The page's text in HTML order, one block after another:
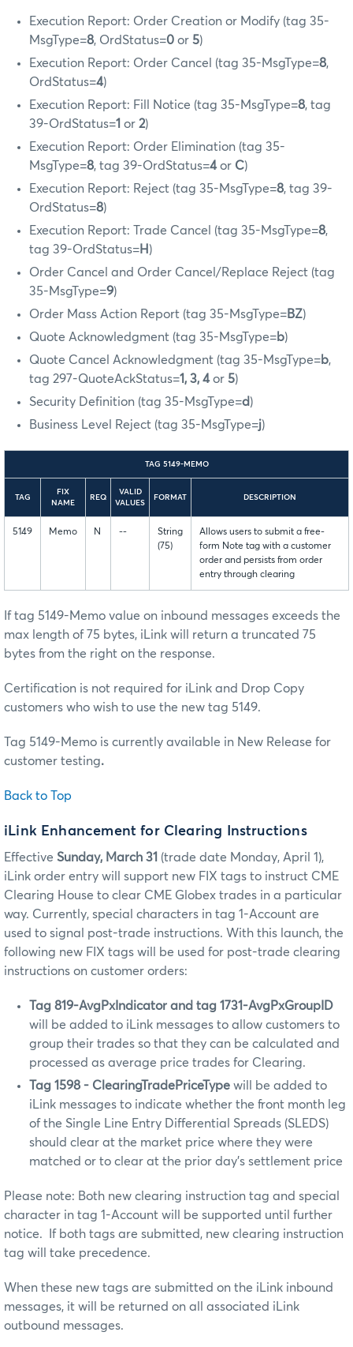
Execution Report: Order Creation or Modify (tag 35-
MsgType=8, OrdStatus=0 or 5)
Execution Report: Order Cancel (tag 35-MsgType=8,
OrdStatus=4)
Execution Report: Fill Notice (tag 35-MsgType=8, tag
39-OrdStatus=1 or 2)
Execution Report: Order Elimination (tag 35-
MsgType=8, tag 39-OrdStatus=4or C)
Execution Report: Reject (tag 35-MsgType=8, tag 39-
OrdStatus=8)
Execution Report: Trade Cancel (tag 35-MsgType=8,
tag 39-OrdStatus=H )
Order Cancel and Order Cancel/Replace Reject (tag
35-MsgType=9)
Order Mass Action Report (tag 35-MsgType=BZ)
Quote Acknowledgment (tag 35-MsgType=b)
Quote Cancel Acknowledgment (tag 35-MsgType=b,
tag 297-QuoteAckStatus=1, 3, 4or 5)
Security Definition (tag 35-MsgType=d)
Business Level Reject (tag 35-MsgType=j)
TAG 5149-MEMO
TAG
FIX
NAME
REQ
VALID
VALUES
FORMAT DESCRIPTION
5149 Memo N --
String
(75)
Allows users to submit a free-
form Note tag with a customer
order and persists from order
entry through clearing
If tag 5149-Memo value on inbound messages exceeds the
max length of 75 bytes, iLink will return a truncated 75
bytes from the right on the response.
Certification is not required for iLink and Drop Copy
customers who wish to use the new tag 5149.
Tag 5149-Memo is currently available in New Release for
customer testing.
Back to Top
iLink Enhancement for Clearing Instructions
Effective Sunday, March 31 (trade date Monday, April 1),
iLink order entry will support new FIX tags to instruct CME
Clearing House to clear CME Globex trades in a particular
way. Currently, special characters in tag 1-Account are
used to signal post-trade instructions. With this launch, the
following new FIX tags will be used for post-trade clearing
instructions on customer orders:
Tag 819-AvgPxIndicator and tag 1731-AvgPxGroupID
will be added to iLink messages to allow customers to
group their trades so that they can be calculated and
processed as average price trades for Clearing.
Tag 1598 - ClearingTradePriceType will be added to
iLink messages to indicate whether the front month leg
of the Single Line Entry Differential Spreads (SLEDS)
should clear at the market price where they were
matched or to clear at the prior day’s settlement price
Please note: Both new clearing instruction tag and special
character in tag 1-Account will be supported until further
notice. If both tags are submitted, new clearing instruction
tag will take precedence.
When these new tags are submitted on the iLink inbound
messages, it will be returned on all associated iLink
outbound messages.